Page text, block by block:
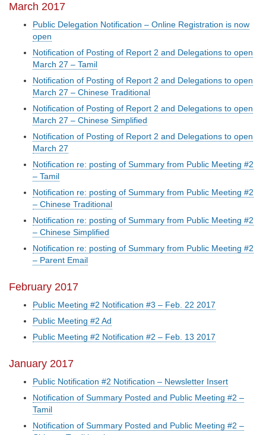
March 2017
Public Delegation Notification – Online Registration is now
open
Notification of Posting of Report 2 and Delegations to open
March 27 – Tamil
Notification of Posting of Report 2 and Delegations to open
March 27 – Chinese Traditional
Notification of Posting of Report 2 and Delegations to open
March 27 – Chinese Simplified
Notification of Posting of Report 2 and Delegations to open
March 27
Notification re: posting of Summary from Public Meeting #2
– Tamil
Notification re: posting of Summary from Public Meeting #2
– Chinese Traditional
Notification re: posting of Summary from Public Meeting #2
– Chinese Simplified
Notification re: posting of Summary from Public Meeting #2
– Parent Email
February 2017
Public Meeting #2 Notification #3 – Feb. 22 2017
Public Meeting #2 Ad
Public Meeting #2 Notification #2 – Feb. 13 2017
January 2017
Public Notification #2 Notification – Newsletter Insert
Notification of Summary Posted and Public Meeting #2 –
Tamil
Notification of Summary Posted and Public Meeting #2 –